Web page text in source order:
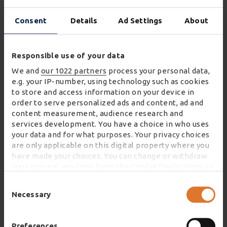
Consent Details Ad Settings About
Responsible use of your data
We and our 1022 partners process your personal data,
e.g. your IP-number, using technology such as cookies
to store and access information on your device in
order to serve personalized ads and content, ad and
content measurement, audience research and
services development. You have a choice in who uses
your data and for what purposes. Your privacy choices
are only applicable on this digital property where you
have made your choices. You can change or withdraw
If you allow, we would also like to:
location which can be accurate to within several
Selection
Necessary
“We are pleased to extend our long-term
ensuring that Co-op products are freshly
delivered and conveniently available in towns,
villages and cities across the UK - when and
where our member-owners and customers
shop with us.”